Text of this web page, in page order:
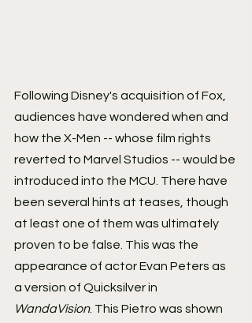
Following Disney's acquisition of Fox,
audiences have wondered when and
how the X-Men -- whose film rights
reverted to Marvel Studios -- would be
introduced into the MCU. There have
been several hints at teases, though
at least one of them was ultimately
proven to be false. This was the
appearance of actor Evan Peters as
a version of Quicksilver in
WandaVision. This Pietro was shown